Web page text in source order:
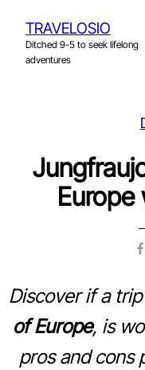
content
TRAVELOSIO
Ditched 9-5 to seek lifelong
adventures
Discover if a
of Europe, is
pros and cons